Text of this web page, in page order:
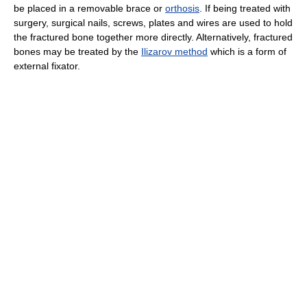
be placed in a removable brace or orthosis . If being treated with
surgery, surgical nails, screws, plates and wires are used to hold
the fractured bone together more directly. Alternatively, fractured
bones may be treated by the Ilizarov method which is a form of
external fixator.